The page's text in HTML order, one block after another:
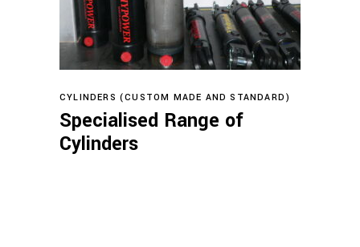
Read more
CYLINDERS (CUSTOM MADE AND STANDARD)
Specialised Range of
Cylinders